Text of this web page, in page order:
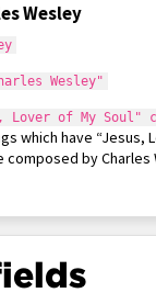
Wesley
Wesley"
of My Soul"
which have “Jesus,
composed by Charles